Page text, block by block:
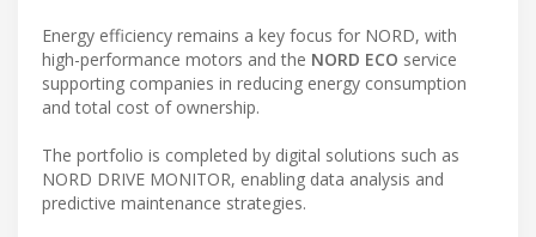
Energy efficiency remains a key focus for NORD, with
high-performance motors and the NORD ECO service
supporting companies in reducing energy consumption
and total cost of ownership.
The portfolio is completed by digital solutions such as
NORD DRIVE MONITOR, enabling data analysis and
predictive maintenance strategies.